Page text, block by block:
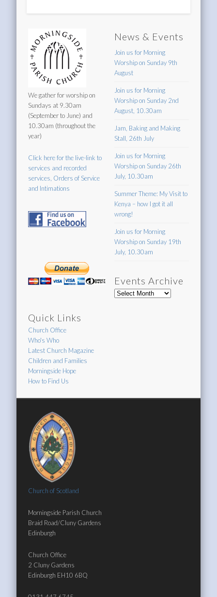
We gather for worship on
Sundays at 9.30am
(September to June) and
10.30am (throughout the
year)
Click here for the live-link to
services and recorded
services, Orders of Service
and Intimations
Quick Links
Church Office
Who's Who
Latest Church Magazine
Children and Families
Morningside Hope
How to Find Us
News & Events
Join us for Morning
Worship on Sunday 9th
August
Join us for Morning
Worship on Sunday 2nd
August, 10.30am
Jam, Baking and Making
Stall, 26th July
Join us for Morning
Worship on Sunday 26th
July, 10.30am
Summer Theme: My Visit to
Kenya – how I got it all
wrong!
Join us for Morning
Worship on Sunday 19th
July, 10.30am
Events Archive
Events
Church of Scotland
Morningside Parish Church
Braid Road/Cluny Gardens
Edinburgh
Church Office
2 Cluny Gardens
Edinburgh EH10 6BQ